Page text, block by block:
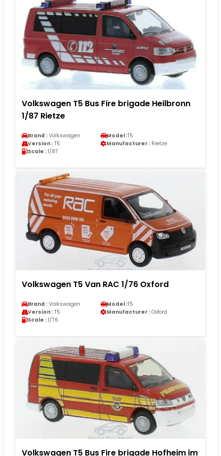
Volkswagen T5 Bus Fire brigade Heilbronn
1/87 Rietze
Brand : Volkswagen Model :T5
Version : T5 Manufacturer : Rietze
Scale : 1/87
Volkswagen T5 Van RAC 1/76 Oxford
Brand : Volkswagen Model :T5
Version : T5 Manufacturer : Oxford
Scale : 1/76
Volkswagen T5 Bus Fire brigade Hofheim im